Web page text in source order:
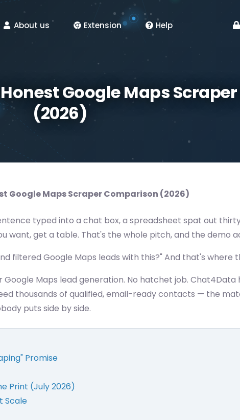
About us Extension Help
Google Maps
(2026)
Google Maps Scraper Comparison (2026)
typed into a chat box, a spreadsheet spat out
want, get a table. That's the whole pitch, and the demo
filtered Google Maps leads with this?" And that's where
Google Maps lead generation. No hatchet job. Chat4Data
thousands of qualified, email-ready contacts — the
puts side by side.
Promise
Print (July 2026)
Scale